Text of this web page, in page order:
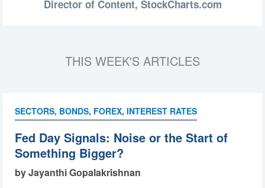
Director of Content, StockCharts.com
THIS WEEK'S ARTICLES
SECTORS, BONDS, FOREX, INTEREST RATES
Fed Day Signals: Noise or the Start of
Something Bigger?
by Jayanthi Gopalakrishnan